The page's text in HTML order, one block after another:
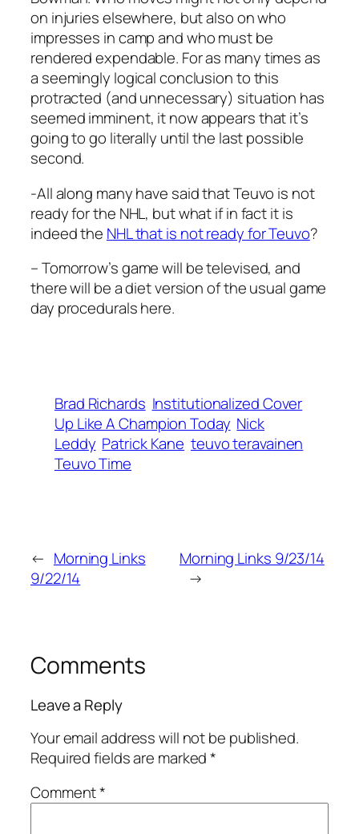
on injuries elsewhere, but also on who
impresses in camp and who must be
rendered expendable. For as many times as
a seemingly logical conclusion to this
protracted (and unnecessary) situation has
seemed imminent, it now appears that it’s
going to go literally until the last possible
second.
-All along many have said that Teuvo is not
ready for the NHL, but what if in fact it is
indeed the NHL that is not ready for Teuvo?
– Tomorrow’s game will be televised, and
there will be a diet version of the usual game
day procedurals here.
Brad Richards Institutionalized Cover
Up Like A Champion Today Nick
Leddy Patrick Kane teuvo teravainen
Teuvo Time
← Morning Links
9/22/14
Morning Links 9/23/14
→
Comments
Leave a Reply
Your email address will not be published.
Required fields are marked*
Comment*